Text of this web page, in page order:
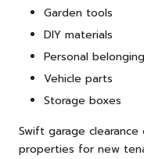
Garden tools
DIY materials
Personal
Vehicle parts
Storage boxes
Swift garage
properties for new